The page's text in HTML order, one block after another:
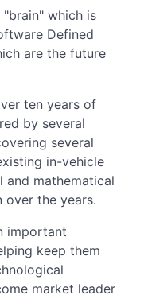
which is
Defined
are the future
ten years of
by several
several
in-vehicle
and mathematical
over the years.
important
keep them
market leader